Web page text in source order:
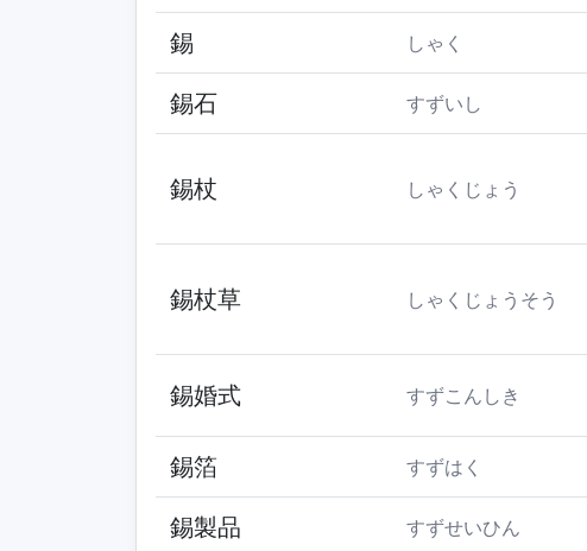
錫 しゃく
錫石 すずいし
錫杖 しゃくじょう
錫杖草 しゃくじょうそう
錫婚式 すずこんしき
錫箔 すずはく
錫製品 すずせいひん